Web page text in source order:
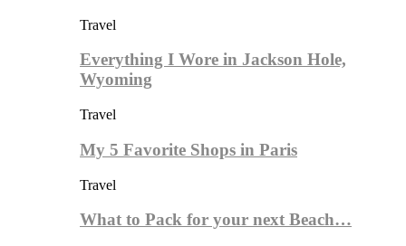
Travel
Everything I Wore in Jackson Hole,
Wyoming
Travel
My 5 Favorite Shops in Paris
Travel
What to Pack for your next Beach…